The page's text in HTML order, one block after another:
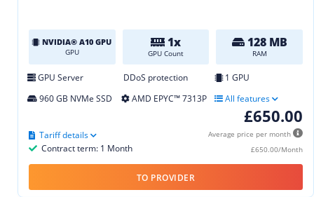
NVIDIA® A10 GPU
GPU
1x
GPU Count
128 MB
RAM
GPU Server DDoS protection
1 GPU
960 GB NVMe SSD
AMD EPYC™ 7313P All features
£650.00
Average price per month
£650.00/Month
Contract term: 1 Month
Tariff details
TO PROVIDER